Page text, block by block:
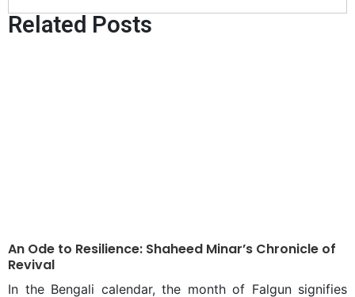
SMART BANGLADESH
Related Posts
An Ode to Resilience: Shaheed Minar’s Chronicle of
Revival
In the Bengali calendar, the month of Falgun signifies